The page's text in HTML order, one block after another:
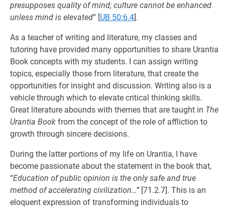
presupposes quality of mind; culture cannot be enhanced
unless mind is elevated” [UB 50:6.4].
As a teacher of writing and literature, my classes and
tutoring have provided many opportunities to share Urantia
Book concepts with my students. I can assign writing
topics, especially those from literature, that create the
opportunities for insight and discussion. Writing also is a
vehicle through which to elevate critical thinking skills.
Great literature abounds with themes that are taught in The
Urantia Book from the concept of the role of affliction to
growth through sincere decisions.
During the latter portions of my life on Urantia, I have
become passionate about the statement in the book that,
“Education of public opinion is the only safe and true
method of accelerating civilization…” [71.2.7]. This is an
eloquent expression of transforming individuals to